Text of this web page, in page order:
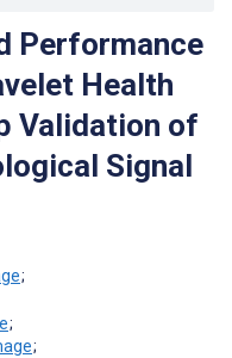
Performance
Health
Validation of
Signal
;
;
;